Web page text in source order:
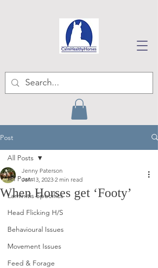
Post
All Posts
Laminitis Specifics
Head Flicking H/S
Behavioural Issues
Movement Issues
Feed & Forage
All Posts
When Horses get ‘Footy’
Jenny Paterson
Jan 13, 2023 2 min read